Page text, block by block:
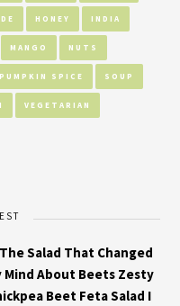
HONEY INDIA
MANGO NUTS
PUMPKIN SPICE SOUP
VEGETARIAN